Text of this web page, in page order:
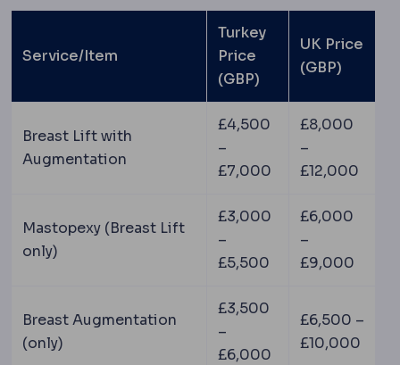
Service/Item
Turkey
Price
(GBP)
UK Price
(GBP)
Breast Lift with
Augmentation
£4,500
–
£7,000
£8,000
–
£12,000
Mastopexy (Breast Lift
only)
£3,000
–
£5,500
£6,000
–
£9,000
Breast Augmentation
(only)
£3,500
–
£6,000
£6,500 –
£10,000